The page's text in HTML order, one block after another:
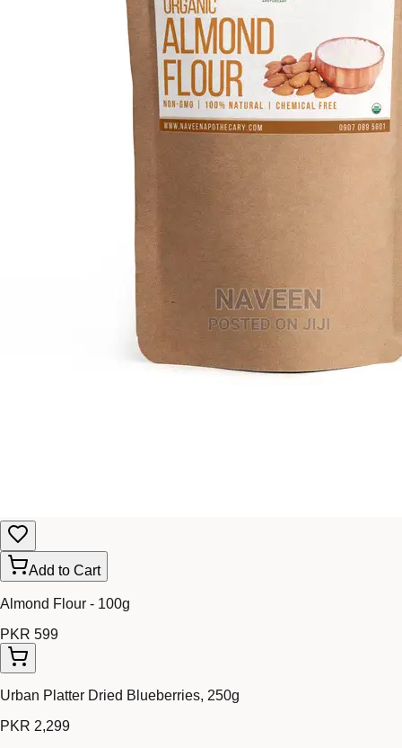
Add to Cart
Almond Flour - 100g
PKR 599
Urban Platter Dried Blueberries, 250g
PKR 2,299